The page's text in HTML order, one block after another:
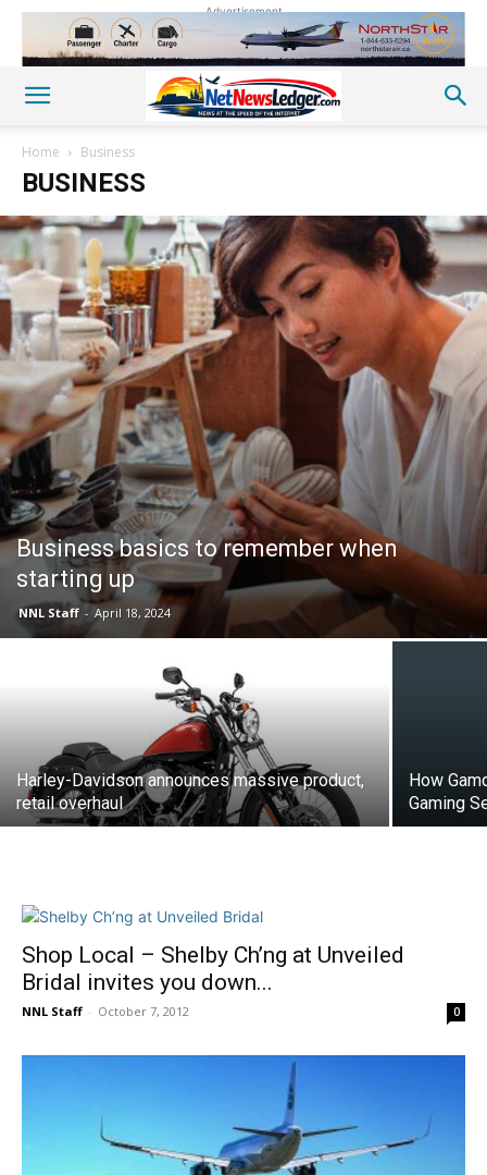
Advertisement
Home Business
BUSINESS
Business basics to remember when
starting up
NNL Staff - April 18, 2024
Harley-Davidson announces massive product,
retail overhaul
How
Gaming
Shop Local – Shelby Ch’ng at Unveiled
Bridal invites you down...
NNL Staff - October 7, 2012 0